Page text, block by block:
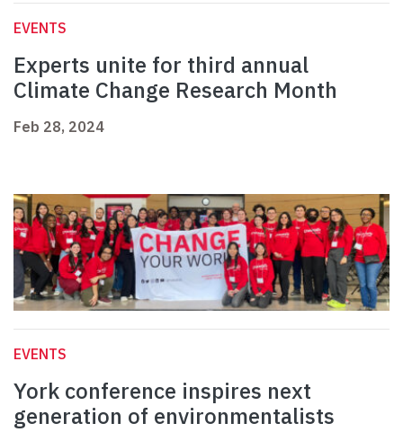
EVENTS
Experts unite for third annual
Climate Change Research Month
Feb 28, 2024
EVENTS
York conference inspires next
generation of environmentalists